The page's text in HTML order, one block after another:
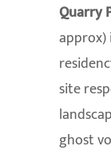
Quarry
approx)
site
ghost